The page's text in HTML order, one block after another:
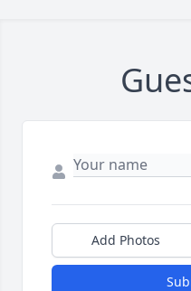
Add Photos